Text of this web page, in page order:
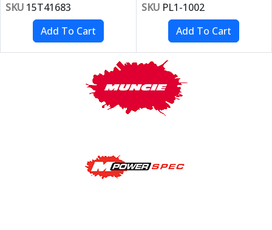
SKU 15T41683
SKUPL1-1002